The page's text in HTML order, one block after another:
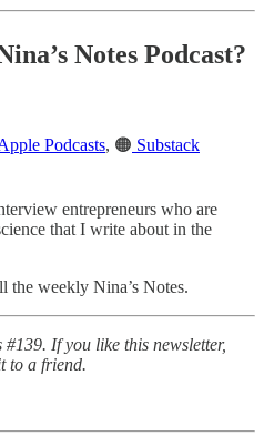
Notes Podcast?
Podcasts, 🟠 Substack
entrepreneurs who are
that I write about in the
the weekly Nina’s Notes.
#139. If you like this newsletter,
to a friend.